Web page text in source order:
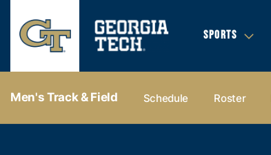
SPORTS
Men's Track & Field Schedule Roster